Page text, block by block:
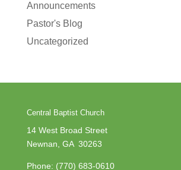
Announcements
Pastor's Blog
Uncategorized
Central Baptist Church
14 West Broad Street
Newnan, GA 30263
Phone: (770) 683-0610